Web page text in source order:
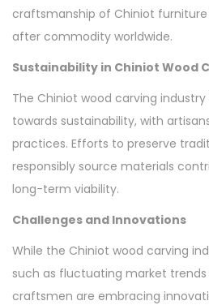
craftsmanship of Chiniot
after commodity worldwide.
Sustainability in Chiniot Wood
The Chiniot wood carving
towards sustainability, with
practices. Efforts to preserve
responsibly source materials
long-term viability.
Challenges and Innovations
While the Chiniot wood carving
such as fluctuating market
craftsmen are embracing